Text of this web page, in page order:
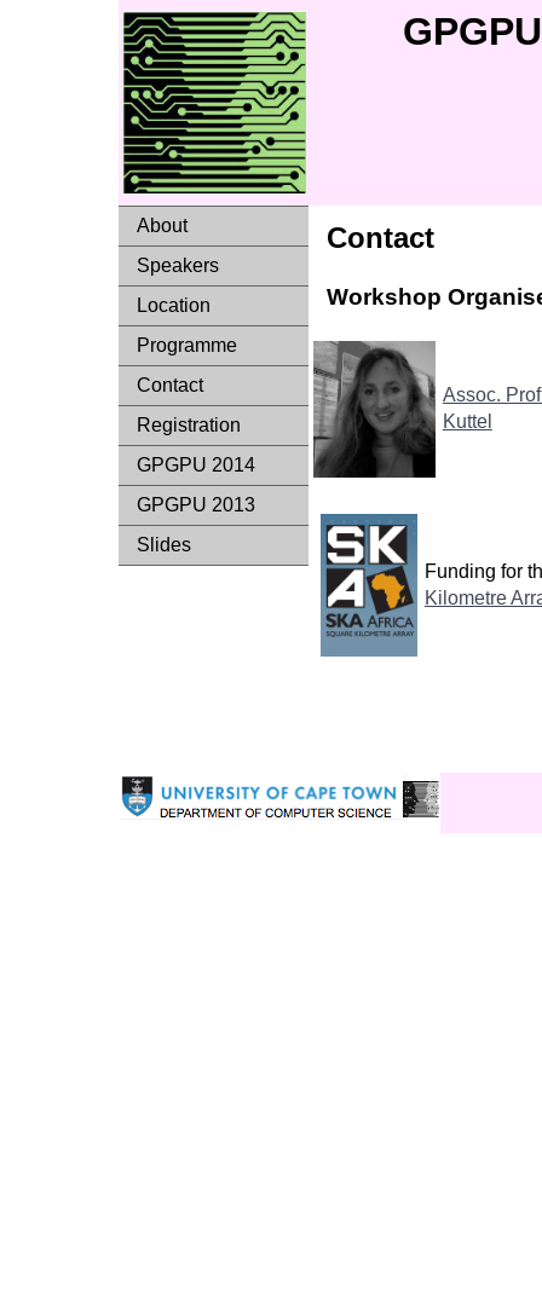
About
Speakers
Location
Programme
Contact
Registration
GPGPU 2014
GPGPU 2013
Slides
Contact
Workshop
Assoc.
Kuttel
Funding for
Kilometre